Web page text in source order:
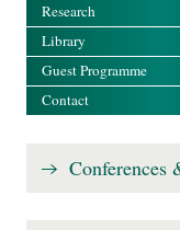
Research
Library
Guest Programme
Contact
Conferences